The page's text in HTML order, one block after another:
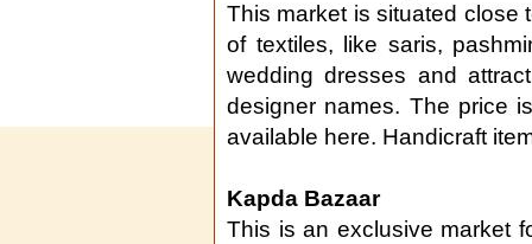
This market is situated close
of textiles, like saris,
wedding dresses and
designer names. The price
available here. Handicraft
Kapda Bazaar
This is an exclusive market